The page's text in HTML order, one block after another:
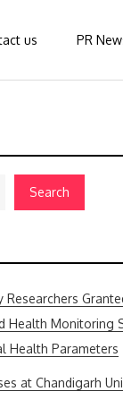
us PR
Search
Researchers
Health Monitoring
Health Parameters
at Chandigarh